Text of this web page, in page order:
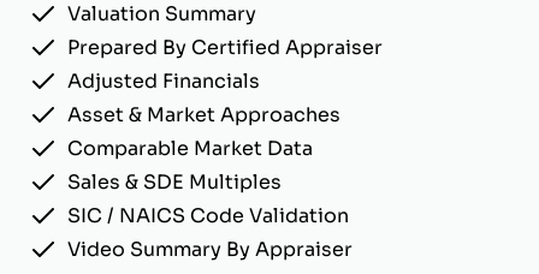
Valuation Summary
Prepared By Certified Appraiser
Adjusted Financials
Asset & Market Approaches
Comparable Market Data
Sales & SDE Multiples
SIC / NAICS Code Validation
Video Summary By Appraiser